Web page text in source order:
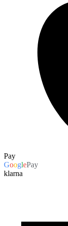
Pay
GooglePay
klarna